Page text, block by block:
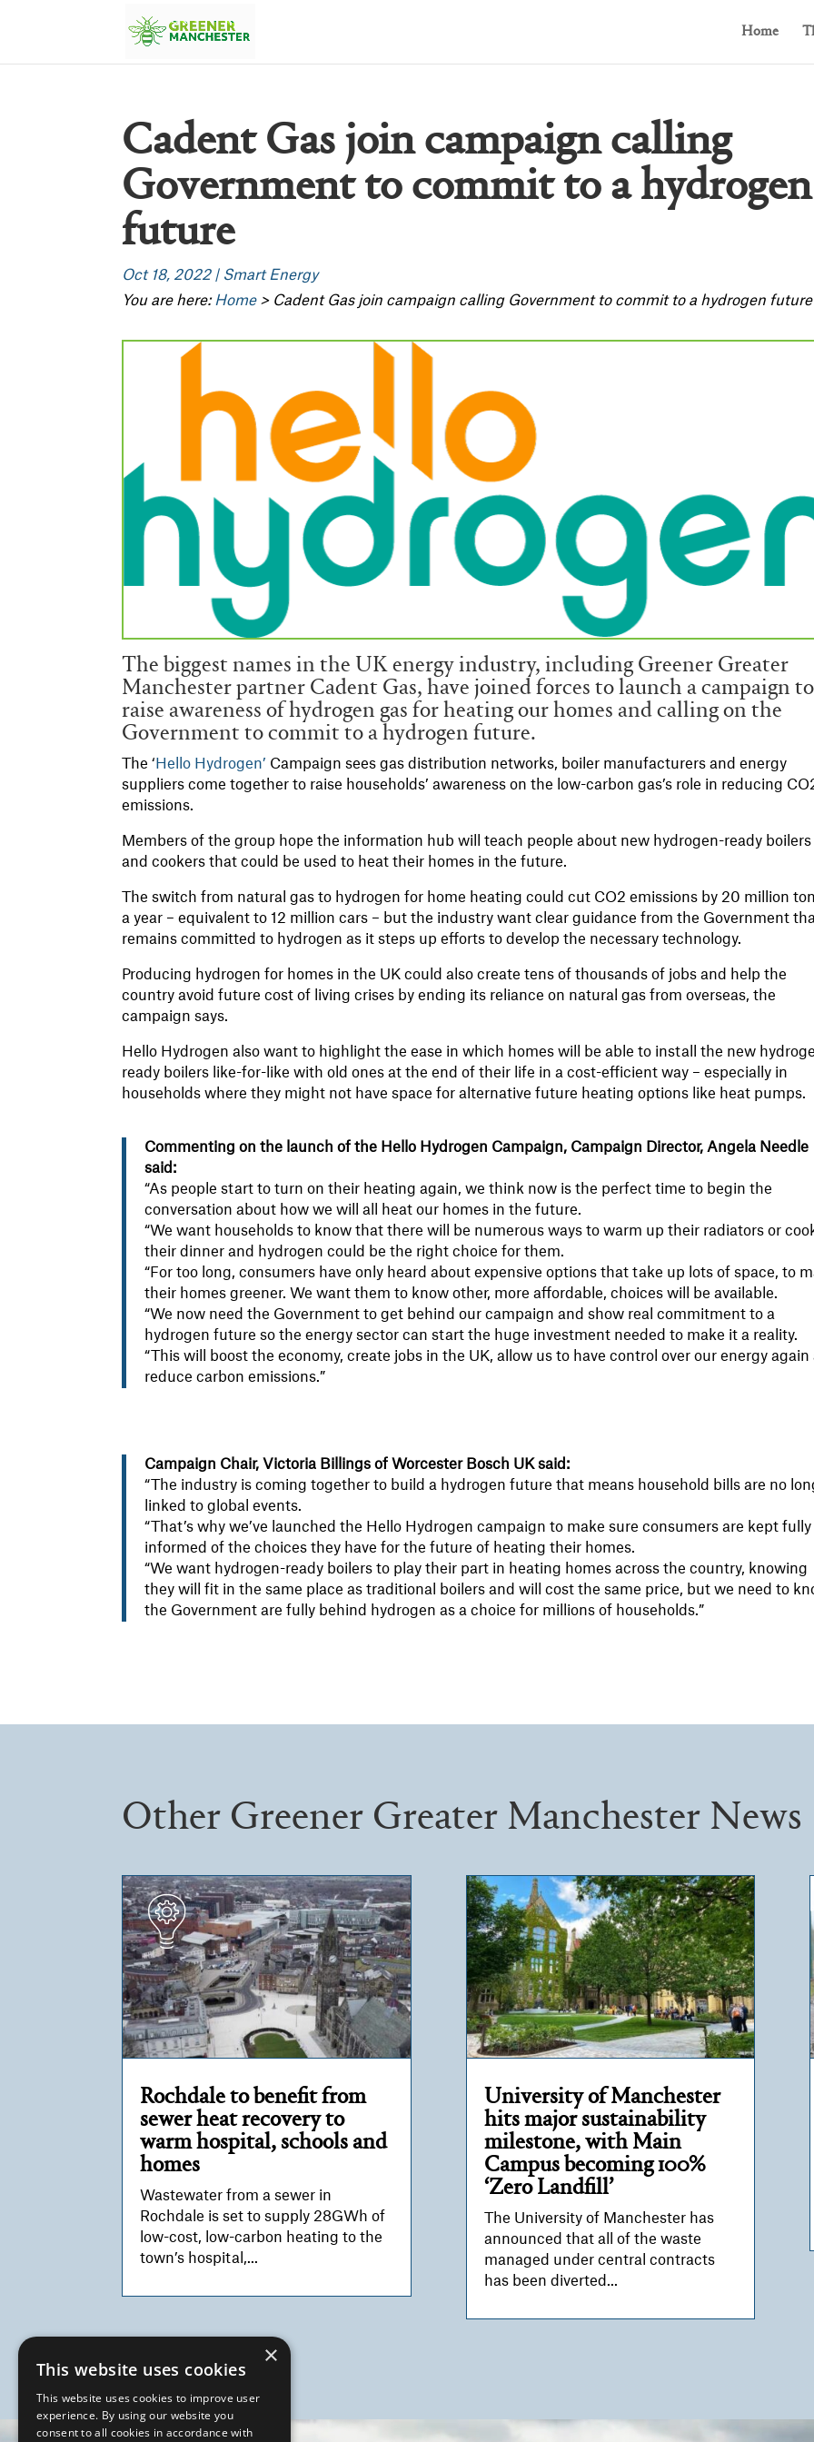
Home
Cadent Gas join campaign calling
Government to commit to a hydrogen
future
Oct 18, 2022| Smart Energy
You are here: Home> Cadent Gas join campaign calling Government to commit to a hydrogen future
The biggest names in the UK energy industry, including Greener Greater
Manchester partner Cadent Gas, have joined forces to launch a campaign to
raise awareness of hydrogen gas for heating our homes and calling on the
Government to commit to a hydrogen future.
The ‘ Hello Hydrogen’ Campaign sees gas distribution networks, boiler manufacturers and energy
suppliers come together to raise households’ awareness on the low-carbon gas’s role in reducing
emissions.
Members of the group hope the information hub will teach people about new hydrogen-ready boilers
and cookers that could be used to heat their homes in the future.
The switch from natural gas to hydrogen for home heating could cut CO2 emissions by 20 million
a year – equivalent to 12 million cars – but the industry want clear guidance from the Government
remains committed to hydrogen as it steps up efforts to develop the necessary technology.
Producing hydrogen for homes in the UK could also create tens of thousands of jobs and help the
country avoid future cost of living crises by ending its reliance on natural gas from overseas, the
campaign says.
Hello Hydrogen also want to highlight the ease in which homes will be able to install the new
ready boilers like-for-like with old ones at the end of their life in a cost-efficient way – especially in
households where they might not have space for alternative future heating options like heat pumps.
Commenting on the launch of the Hello Hydrogen Campaign, Campaign Director, Angela Needle
said:
“As people start to turn on their heating again, we think now is the perfect time to begin the
conversation about how we will all heat our homes in the future.
“We want households to know that there will be numerous ways to warm up their radiators or
their dinner and hydrogen could be the right choice for them.
“For too long, consumers have only heard about expensive options that take up lots of space, to
their homes greener. We want them to know other, more affordable, choices will be available.
“We now need the Government to get behind our campaign and show real commitment to a
hydrogen future so the energy sector can start the huge investment needed to make it a reality.
“This will boost the economy, create jobs in the UK, allow us to have control over our energy again
reduce carbon emissions.”
Campaign Chair, Victoria Billings of Worcester Bosch UK said:
“The industry is coming together to build a hydrogen future that means household bills are no
linked to global events.
“That’s why we’ve launched the Hello Hydrogen campaign to make sure consumers are kept fully
informed of the choices they have for the future of heating their homes.
“We want hydrogen-ready boilers to play their part in heating homes across the country, knowing
they will fit in the same place as traditional boilers and will cost the same price, but we need to
the Government are fully behind hydrogen as a choice for millions of households.”
Other Greener Greater Manchester News
Rochdale to benefit from
sewer heat recovery to
warm hospital, schools and
homes
Wastewater from a sewer in
Rochdale is set to supply 28GWh of
low-cost, low-carbon heating to the
town’s hospital,...
University of Manchester
hits major sustainability
milestone, with Main
Campus becoming 100%
‘Zero Landfill’
The University of Manchester has
announced that all of the waste
managed under central contracts
has been diverted...
×
This website uses cookies
This website uses cookies to improve user
experience. By using our website you
consent to all cookies in accordance with